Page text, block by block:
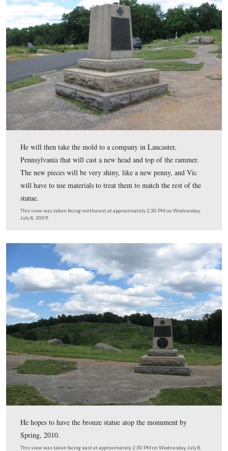
The monument to the 114th Pennsylvania has been
top of Smith’s Battery used to have a bronze statue of
holding a rammer.
This view was taken facing east at approximately 2:30 PM on
The vandals pulled the bronze statue off this pedestal
Devil’s Den/Houck’s Ridge (shown here in all its
“sharpshooter position.” The heads of the people in the